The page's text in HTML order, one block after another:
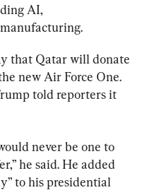
AI,
that Qatar will donate
new Air Force One.
told reporters it
never be one to
he said. He added
to his presidential